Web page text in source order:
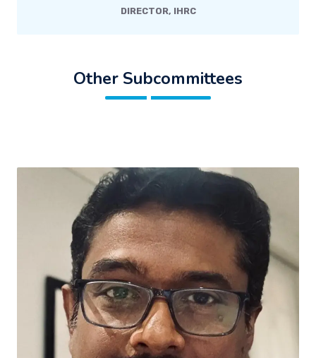
DIRECTOR, IHRC
Other Subcommittees